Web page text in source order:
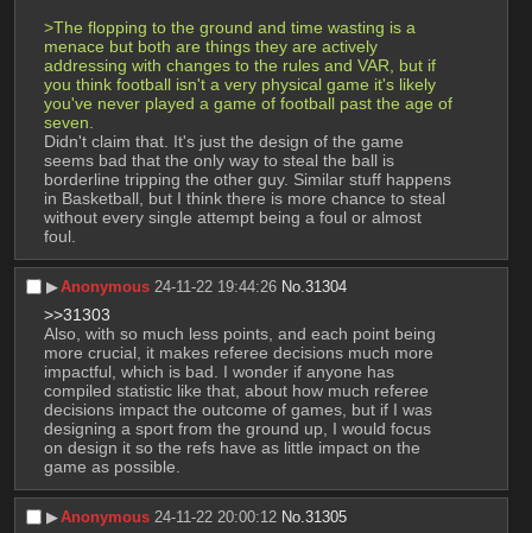
>The flopping to the ground and time wasting is a
menace but both are things they are actively
addressing with changes to the rules and VAR, but if
you think football isn't a very physical game it's likely
you've never played a game of football past the age of
seven.
Didn't claim that. It's just the design of the game
seems bad that the only way to steal the ball is
borderline tripping the other guy. Similar stuff happens
in Basketball, but I think there is more chance to steal
without every single attempt being a foul or almost
foul.
▶︎Anonymous 24-11-22 19:44:26 No.31304
>>31303
Also, with so much less points, and each point being
more crucial, it makes referee decisions much more
impactful, which is bad. I wonder if anyone has
compiled statistic like that, about how much referee
decisions impact the outcome of games, but if I was
designing a sport from the ground up, I would focus
on design it so the refs have as little impact on the
game as possible.
▶︎Anonymous 24-11-22 20:00:12 No.31305